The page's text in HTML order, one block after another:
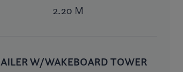
2.20 M
W/WAKEBOARD TOWER